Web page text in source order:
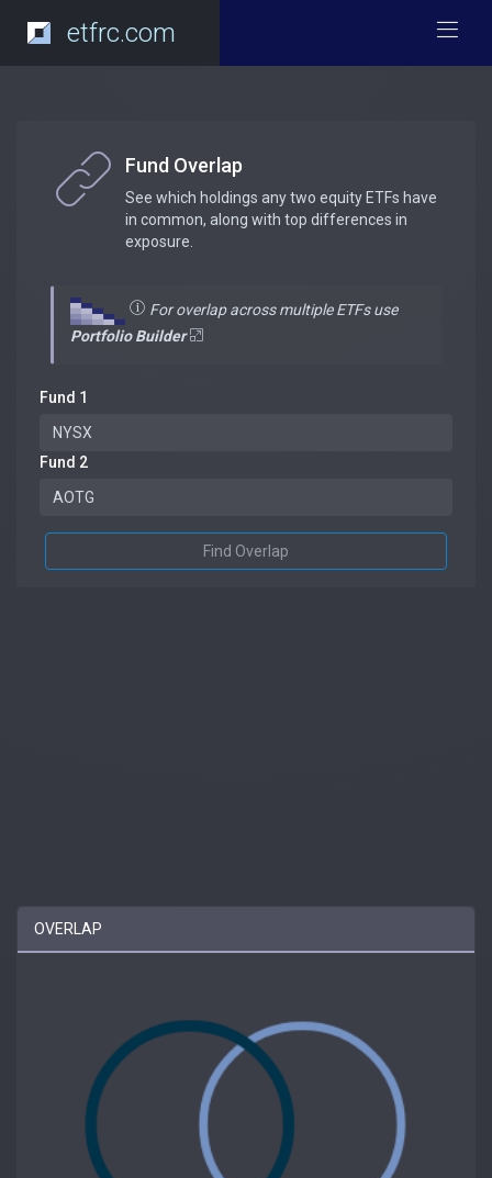
etfrc.com
Fund Overlap
See which holdings any two equity ETFs have
in common, along with top differences in
exposure.
For overlap across multiple ETFs use
Portfolio Builder
Fund 1
Fund 2
Find Overlap
OVERLAP